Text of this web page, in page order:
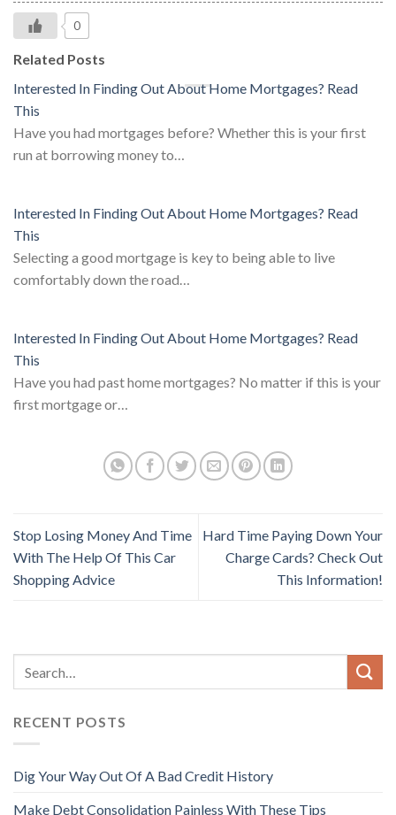
0
Related Posts
Interested In Finding Out About Home Mortgages? Read
This
Have you had mortgages before? Whether this is your first
run at borrowing money to…
Interested In Finding Out About Home Mortgages? Read
This
Selecting a good mortgage is key to being able to live
comfortably down the road…
Interested In Finding Out About Home Mortgages? Read
This
Have you had past home mortgages? No matter if this is your
first mortgage or…
Stop Losing Money And Time
With The Help Of This Car
Shopping Advice
Hard Time Paying Down Your
Charge Cards? Check Out
This Information!
RECENT POSTS
Dig Your Way Out Of A Bad Credit History
Make Debt Consolidation Painless With These Tips